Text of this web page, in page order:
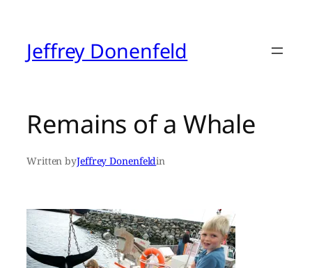
contentJeffrey Donenfeld
Remains of a Whale
Written byJeffrey Donenfeldin